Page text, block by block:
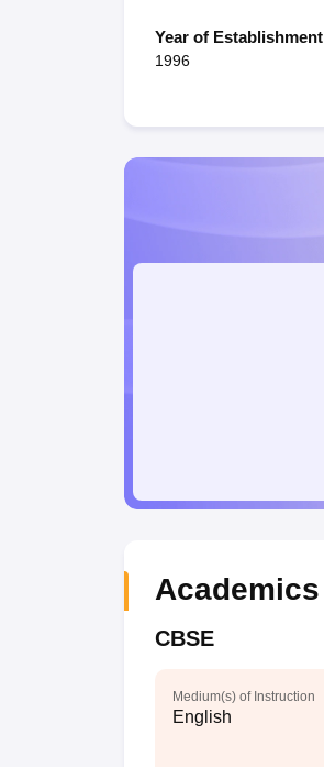
Year of Establishment
1996
Academics
CBSE
Medium(s) of Instruction
English